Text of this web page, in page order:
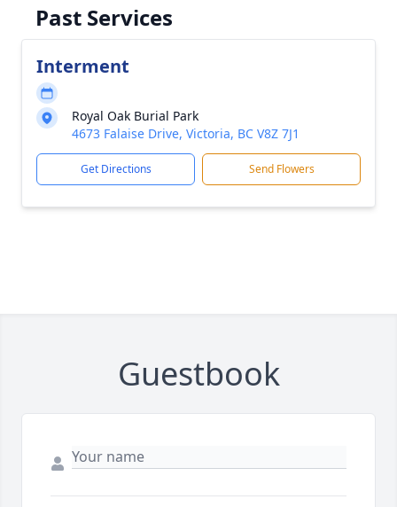
Past Services
Interment
Royal Oak Burial Park
4673 Falaise Drive, Victoria, BC V8Z 7J1
Get Directions Send Flowers
Guestbook